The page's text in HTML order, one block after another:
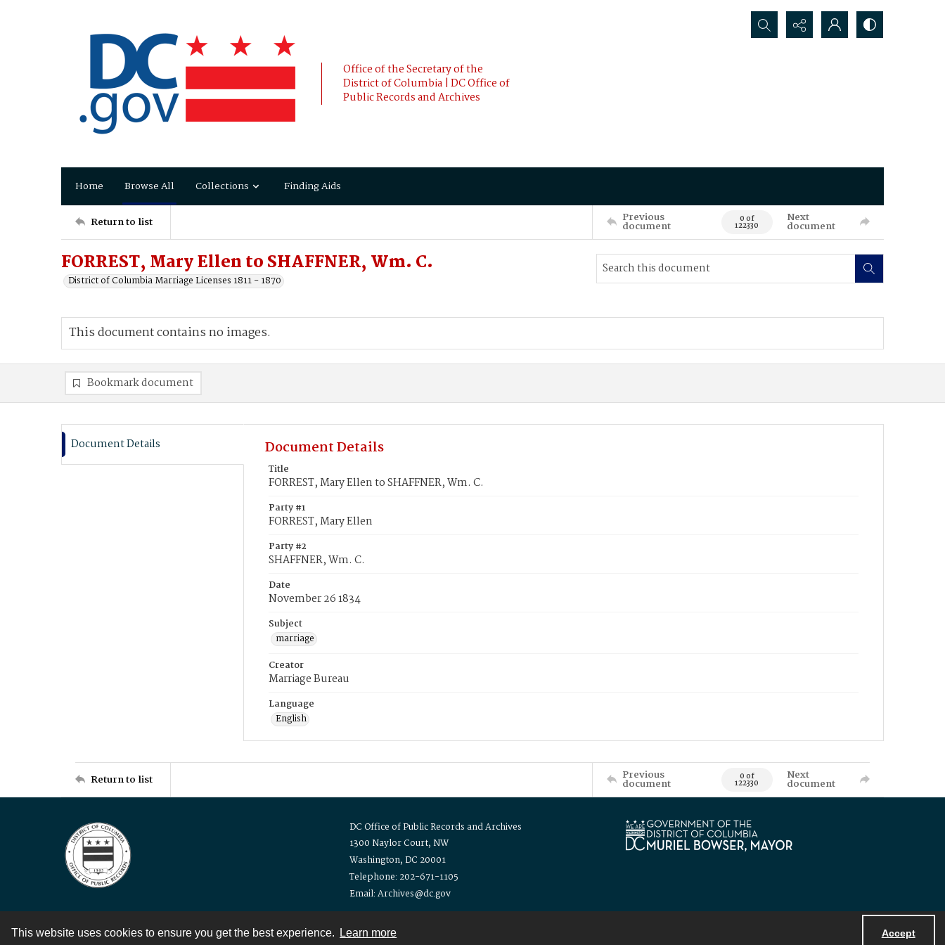
This website uses cookies to ensure you get the best experience. Learn more Accept
Office of the Secretary of the
District of Columbia | DC Office of
Public Records and Archives
Search...
Home Browse All Collections Finding Aids
Return to list Previous
document 0 of
122330
Next
document
FORREST, Mary Ellen to SHAFFNER, Wm. C.
District of Columbia Marriage Licenses 1811 - 1870
This document contains no images.
Bookmark document
Document Details Document Details
Title
FORREST, Mary Ellen to SHAFFNER, Wm. C.
Party #1
FORREST, Mary Ellen
Party #2
SHAFFNER, Wm. C.
Date
November 26 1834
Subject
marriage
Creator
Marriage Bureau
Language
English
Return to list Previous
document 0 of
122330
Next
document
DC Office of Public Records and Archives
1300 Naylor Court, NW
Washington, DC 20001
Telephone: 202-671-1105
Email: Archives@dc.gov
Contact